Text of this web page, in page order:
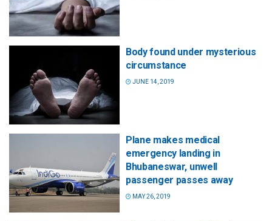
Body found under mysterious
circumstance
JUNE 14, 2019
Plane makes medical
emergency landing in
Bhubaneswar, unwell
passenger passes away
MAY 26, 2019